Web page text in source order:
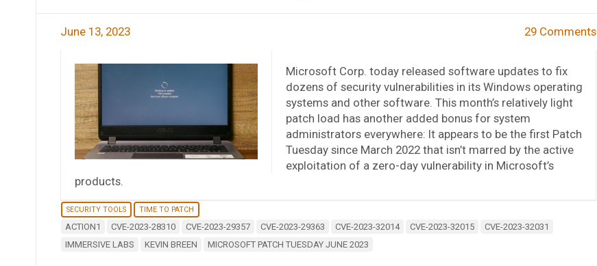
June 13, 2023 29 Comments
Microsoft Corp. today released software updates to fix
dozens of security vulnerabilities in its Windows operating
systems and other software. This month’s relatively light
patch load has another added bonus for system
administrators everywhere: It appears to be the first Patch
Tuesday since March 2022 that isn’t marred by the active
exploitation of a zero-day vulnerability in Microsoft’s
products.
SECURITY TOOLS TIME TO PATCH
ACTION1 CVE-2023-28310 CVE-2023-29357 CVE-2023-29363 CVE-2023-32014 CVE-2023-32015
CVE-2023-32031
IMMERSIVE LABS
KEVIN BREEN MICROSOFT PATCH TUESDAY JUNE 2023